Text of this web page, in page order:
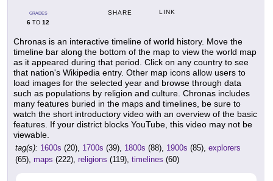
GRADES
6 TO 12
SHARE LINK
Chronas is an interactive timeline of world history. Move the
timeline bar along the bottom of the map to view the world map
as it appeared during that period. Click on any country to see
that nation's Wikipedia entry. Other map icons allow users to
load images for the selected year and browse through data
such as populations by religion and culture. Chronas includes
many features buried in the maps and timelines, be sure to
watch the short introductory video with an overview of the basic
features. If your district blocks YouTube, this video may not be
viewable.
tag(s): 1600s (20), 1700s (39), 1800s (88), 1900s (85), explorers
(65), maps (222), religions (119), timelines (60)